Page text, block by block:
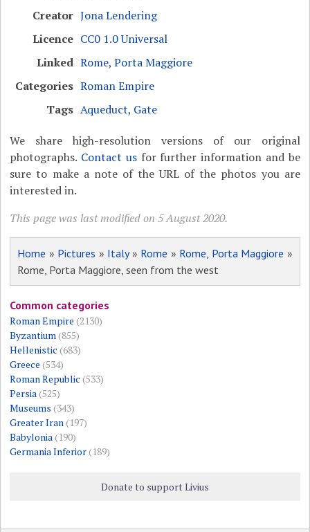
Creator Jona Lendering
Licence CC0 1.0 Universal
Linked Rome, Porta Maggiore
Categories Roman Empire
Tags Aqueduct, Gate
We share high-resolution versions of our original
photographs. Contact usfor further information and be
sure to make a note of the URL of the photos you are
interested in.
This page was last modified on 5 August 2020.
Home » Pictures » Italy» Rome » Rome, Porta Maggiore »
Rome, Porta Maggiore, seen from the west
Common categories
Roman Empire (2130)
Byzantium (855)
Hellenistic (683)
Greece (534)
Roman Republic (533)
Persia (525)
Museums (343)
Greater Iran (197)
Babylonia (190)
Germania Inferior(189)
Donate to support Livius